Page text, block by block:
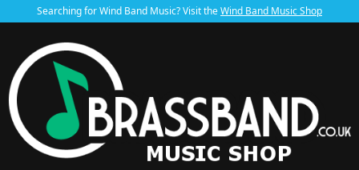
Searching for Wind Band Music? Visit theWind Band Music Shop